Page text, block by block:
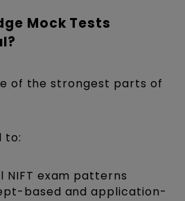
Mock Tests
of the strongest parts of
to:
NIFT exam patterns
based and application-